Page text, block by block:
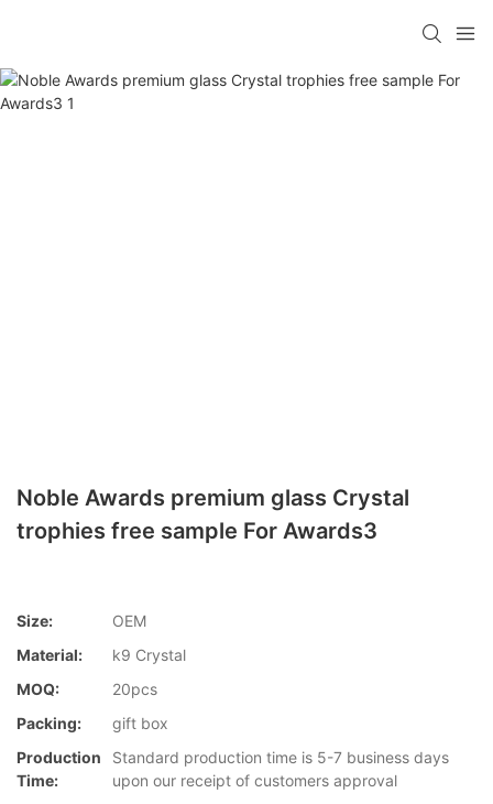
Noble Awards premium glass Crystal
trophies free sample For Awards3
Size:
OEM
Material:
k9 Crystal
MOQ:
20pcs
Packing:
gift box
Production
Time:
Standard production time is 5-7 business days
upon our receipt of customers approval